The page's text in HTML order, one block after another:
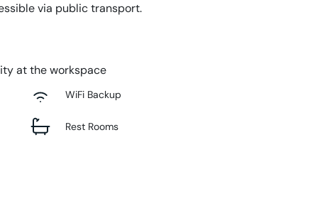
via public transport.
at the workspace
WiFi Backup
Rest Rooms